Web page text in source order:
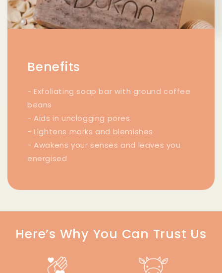
Benefits
- Exfoliating soap bar with ground coffee
beans
- Aids in unclogging pores
- Lightens marks and blemishes
- Awakens your senses and leaves you
energised
Here’s Why You Can Trust Us